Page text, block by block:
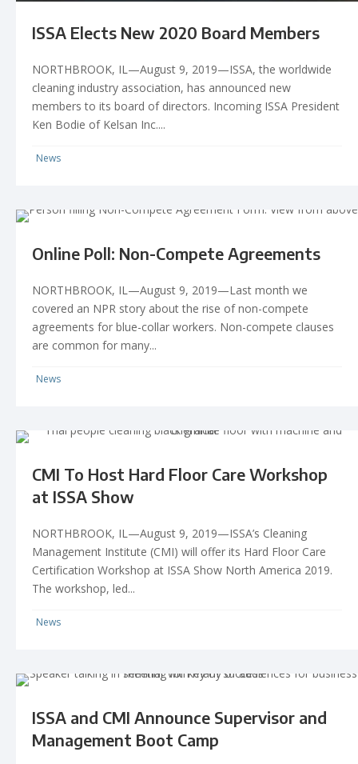
ISSA Elects New 2020 Board Members
NORTHBROOK, IL—August 9, 2019—ISSA, the worldwide
cleaning industry association, has announced new
members to its board of directors. Incoming ISSA President
Ken Bodie of Kelsan Inc....
News
Online Poll: Non-Compete Agreements
NORTHBROOK, IL—August 9, 2019—Last month we
covered an NPR story about the rise of non-compete
agreements for blue-collar workers. Non-compete clauses
are common for many...
News
CMI To Host Hard Floor Care Workshop
at ISSA Show
NORTHBROOK, IL—August 9, 2019—ISSA’s Cleaning
Management Institute (CMI) will offer its Hard Floor Care
Certification Workshop at ISSA Show North America 2019.
The workshop, led...
News
ISSA and CMI Announce Supervisor and
Management Boot Camp